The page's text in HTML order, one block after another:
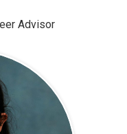
Advisor